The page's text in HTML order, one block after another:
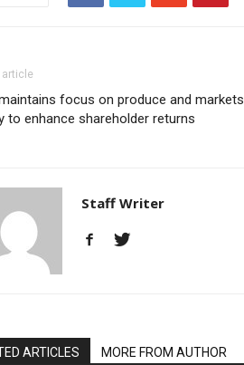
article
focus on produce and markets
to enhance shareholder returns
Staff Writer
ARTICLES MORE FROM AUTHOR